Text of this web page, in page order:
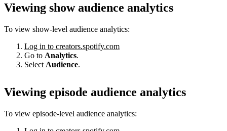
Viewing show audience analytics
To view show-level audience analytics:
Log in to creators.spotify.com
Go to Analytics.
Select Audience.
Viewing episode audience analytics
To view episode-level audience analytics: